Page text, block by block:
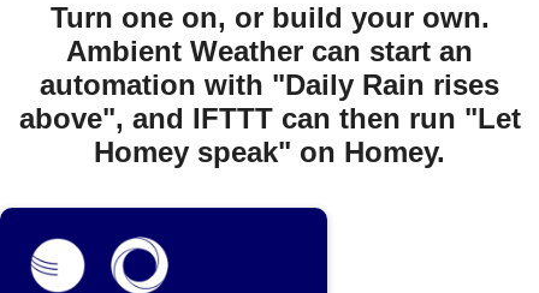
Turn one on, or build your own.
Ambient Weather can start an
automation with "Daily Rain rises
above", and IFTTT can then run "Let
Homey speak" on Homey.